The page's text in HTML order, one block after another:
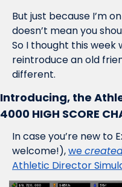
But just because I’m
doesn’t mean you
So I thought this
reintroduce an old
different.
Introducing, the
4000 HIGH SCORE
In case you’re new to
welcome!), we
Athletic Director